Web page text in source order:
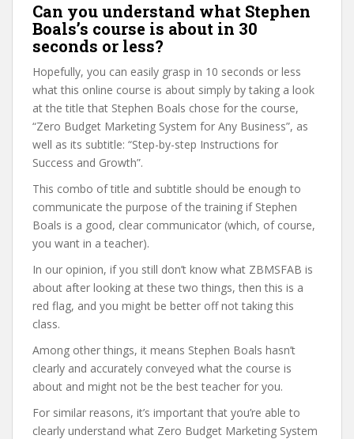
Can you understand what Stephen
Boals’s course is about in 30
seconds or less?
Hopefully, you can easily grasp in 10 seconds or less
what this online course is about simply by taking a look
at the title that Stephen Boals chose for the course,
“Zero Budget Marketing System for Any Business”, as
well as its subtitle: “Step-by-step Instructions for
Success and Growth”.
This combo of title and subtitle should be enough to
communicate the purpose of the training if Stephen
Boals is a good, clear communicator (which, of course,
you want in a teacher).
In our opinion, if you still don’t know what ZBMSFAB is
about after looking at these two things, then this is a
red flag, and you might be better off not taking this
class.
Among other things, it means Stephen Boals hasn’t
clearly and accurately conveyed what the course is
about and might not be the best teacher for you.
For similar reasons, it’s important that you’re able to
clearly understand what Zero Budget Marketing System